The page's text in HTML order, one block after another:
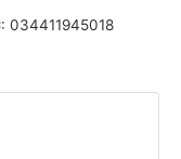
: 034411945018